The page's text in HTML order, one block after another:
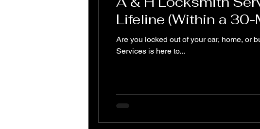
Lifeline (Within a
Are you locked out of your car, home, or
Services is here to...